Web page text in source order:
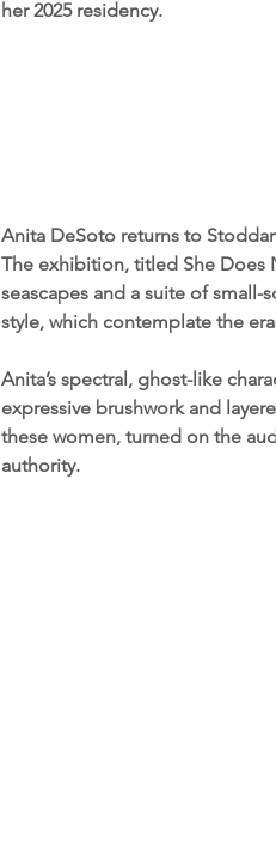
her 2025 residency.
Anita DeSoto returns to
The exhibition, titled She Does
seascapes and a suite of
style, which contemplate the
Anita’s spectral, ghost-like
expressive brushwork and
these women, turned on the
authority.